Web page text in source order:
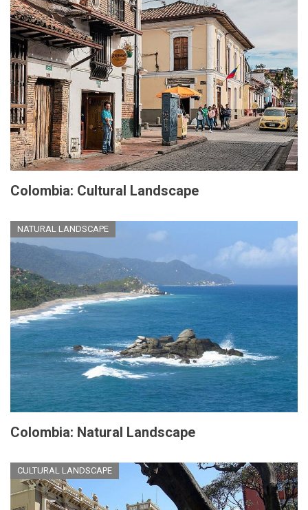
Colombia: Cultural Landscape
NATURAL LANDSCAPE
Colombia: Natural Landscape
CULTURAL LANDSCAPE